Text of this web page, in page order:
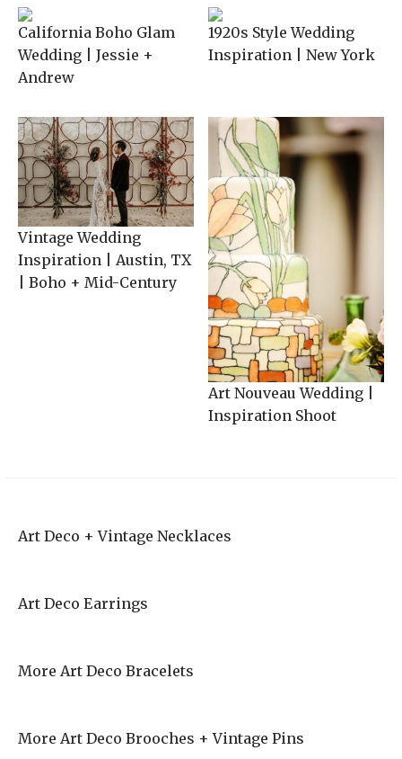
California Boho Glam
Wedding | Jessie +
Andrew
1920s Style Wedding
Inspiration | New York
Vintage Wedding
Inspiration | Austin, TX
| Boho + Mid-Century
Art Nouveau Wedding |
Inspiration Shoot
Art Deco + Vintage Necklaces
Art Deco Earrings
More Art Deco Bracelets
More Art Deco Brooches + Vintage Pins